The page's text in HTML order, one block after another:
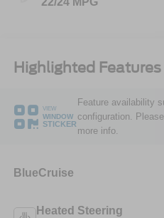
Highlighted Features
VIEW
WINDOW
STICKER
Feature availability
configuration.
more info.
BlueCruise
Heated Steering